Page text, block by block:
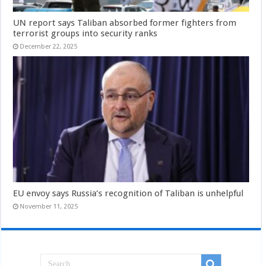
UN report says Taliban absorbed former fighters from
terrorist groups into security ranks
December 22, 2025
EU envoy says Russia’s recognition of Taliban is unhelpful
November 11, 2025